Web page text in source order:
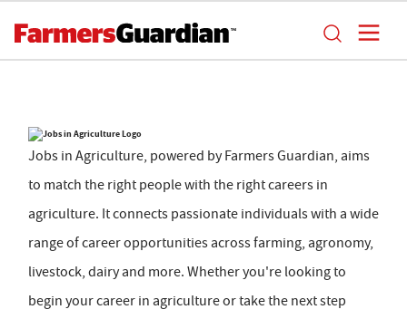
Jobs in Agriculture, powered by Farmers Guardian, aims
to match the right people with the right careers in
agriculture. It connects passionate individuals with a wide
range of career opportunities across farming, agronomy,
livestock, dairy and more. Whether you're looking to
begin your career in agriculture or take the next step